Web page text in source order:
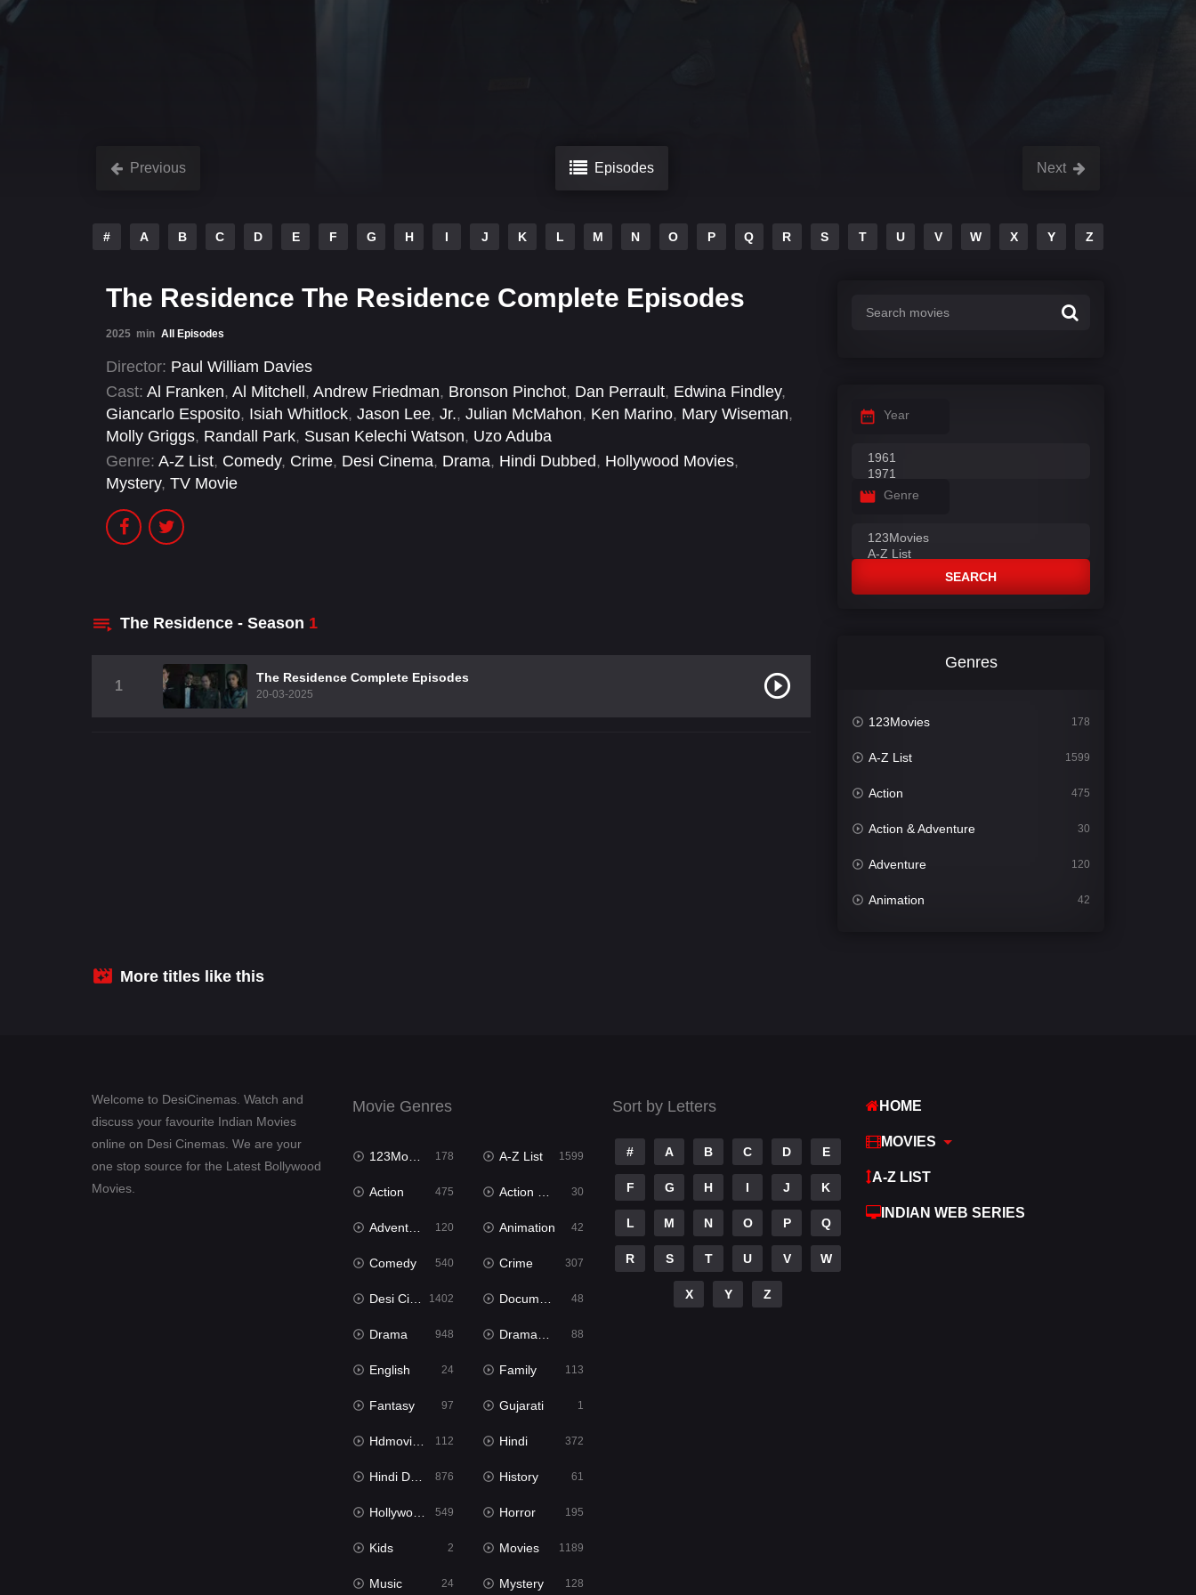
Previous Episodes Next
# A B C D E F G H I J K L M N O P Q R S T U V W X Y Z
The Residence The Residence Complete Episodes
2025 min All Episodes
Director: Paul William Davies
Cast: Al Franken, Al Mitchell , Andrew Friedman, Bronson Pinchot, Dan Perrault, Edwina Findley,
Giancarlo Esposito, Isiah Whitlock, Jason Lee, Jr., Julian McMahon, Ken Marino, Mary Wiseman,
Molly Griggs, Randall Park, Susan Kelechi Watson, Uzo Aduba
Genre: A-Z List, Comedy, Crime, Desi Cinema, Drama, Hindi Dubbed, Hollywood Movies,
Mystery, TV Movie
The Residence - Season 1
1
The Residence Complete Episodes
20-03-2025
Year
Genre
SEARCH
Genres
123Movies 178
A-Z List 1599
Action 475
Action & Adventure 30
Adventure 120
Animation 42
Dramacool
English
Family
Fantasy
More titles like this
Welcome to DesiCinemas. Watch and
discuss your favourite Indian Movies
online on Desi Cinemas. We are your
one stop source for the Latest Bollywood
Movies.
Movie Genres
123Movies 178 A-Z List 1599
Action 475 Action & Adventure 30
Adventure 120 Animation 42
Comedy 540 Crime 307
Desi Cinema 1402 Documentary 48
Drama 948 Dramacool 88
English 24 Family 113
Fantasy 97 Gujarati 1
Hdmovie2 112 Hindi 372
Hindi Dubbed 876 History 61
Hollywood Movies 549 Horror 195
Kids 2 Movies 1189
Music 24 Mystery 128
Sort by Letters
# A B C D E
F G H I J K
L M N O P Q
R S T U V W
X Y Z
HOME
MOVIES
A-Z LIST
INDIAN WEB SERIES